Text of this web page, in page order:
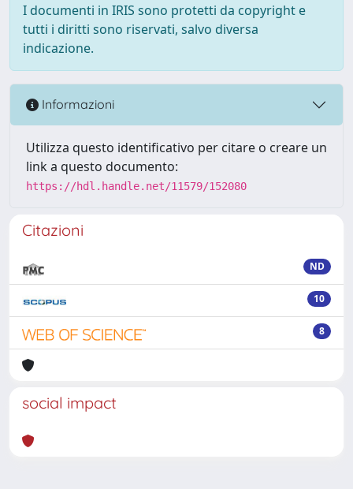
I documenti in IRIS sono protetti da copyright e
tutti i diritti sono riservati, salvo diversa
indicazione.
Informazioni
Utilizza questo identificativo per citare o creare un
link a questo documento:
https://hdl.handle.net/11579/152080
Citazioni
ND
10
8
social impact